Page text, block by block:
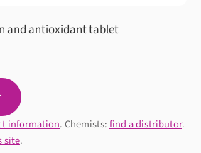
and antioxidant tablet
information. Chemists:find a distributor.
site.